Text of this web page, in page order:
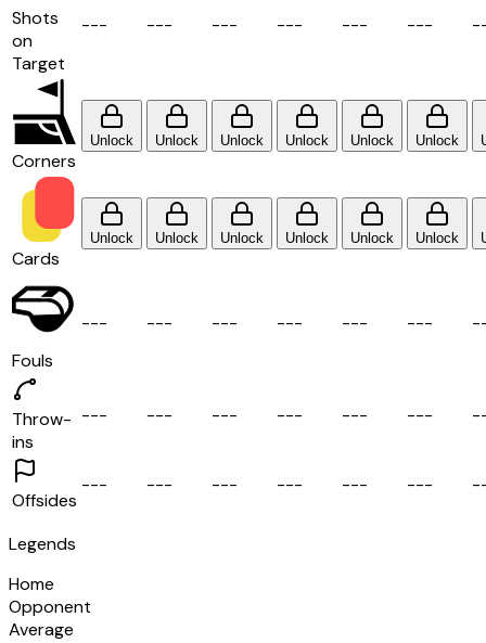
Shots
on
Target
--- --- --- --- --- --- -
Corners
Unlock Unlock Unlock Unlock Unlock Unlock
Cards
Unlock Unlock Unlock Unlock Unlock Unlock
Fouls
--- --- --- --- --- --- -
Throw-
ins
--- --- --- --- --- --- -
Offsides
--- --- --- --- --- --- -
Legends
Home
Opponent
Average